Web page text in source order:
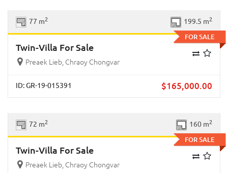
FOR SALE
77 m2 199.5 m2
Twin-Villa For Sale
Preaek Lieb, Chraoy Chongvar
ID: GR-19-015391 $165,000.00
FOR SALE
72 m2 160 m2
Twin-Villa For Sale
Preaek Lieb, Chraoy Chongvar